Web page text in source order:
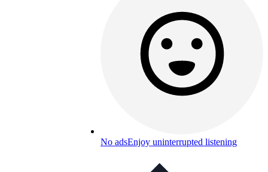
No adsEnjoy uninterrupted listening